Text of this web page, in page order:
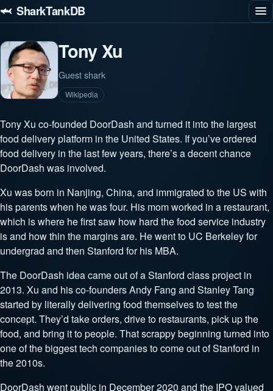
🦈 SharkTankDB
Tony Xu
Guest shark
Wikipedia
Tony Xu co-founded DoorDash and turned it into the largest
food delivery platform in the United States. If you’ve ordered
food delivery in the last few years, there’s a decent chance
DoorDash was involved.
Xu was born in Nanjing, China, and immigrated to the US with
his parents when he was four. His mom worked in a restaurant,
which is where he first saw how hard the food service industry
is and how thin the margins are. He went to UC Berkeley for
undergrad and then Stanford for his MBA.
The DoorDash idea came out of a Stanford class project in
2013. Xu and his co-founders Andy Fang and Stanley Tang
started by literally delivering food themselves to test the
concept. They’d take orders, drive to restaurants, pick up the
food, and bring it to people. That scrappy beginning turned into
one of the biggest tech companies to come out of Stanford in
the 2010s.
DoorDash went public in December 2020 and the IPO valued